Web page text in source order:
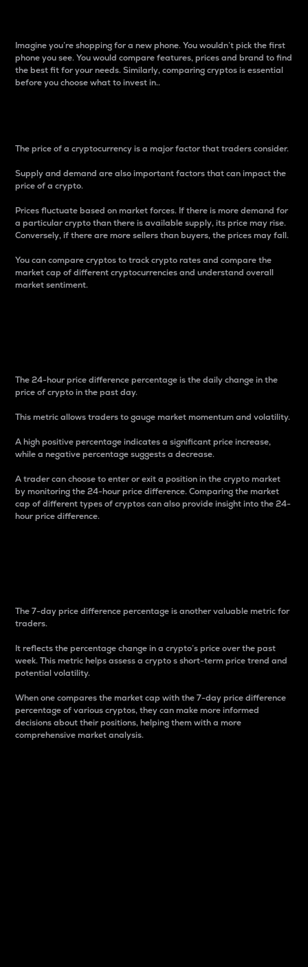
Imagine you’re shopping for a new phone. You wouldn’t pick the first
phone you see. You would compare features, prices and brand to find
the best fit for your needs. Similarly, comparing cryptos is essential
before you choose what to invest in..
The price of a cryptocurrency is a major factor that traders consider.
Supply and demand are also important factors that can impact the
price of a crypto.
Prices fluctuate based on market forces. If there is more demand for
a particular crypto than there is available supply, its price may rise.
Conversely, if there are more sellers than buyers, the prices may fall.
You can compare cryptos to track crypto rates and compare the
market cap of different cryptocurrencies and understand overall
market sentiment.
The 24-hour price difference percentage is the daily change in the
price of crypto in the past day.
This metric allows traders to gauge market momentum and volatility.
A high positive percentage indicates a significant price increase,
while a negative percentage suggests a decrease.
A trader can choose to enter or exit a position in the crypto market
by monitoring the 24-hour price difference. Comparing the market
cap of different types of cryptos can also provide insight into the 24-
hour price difference.
The 7-day price difference percentage is another valuable metric for
traders.
It reflects the percentage change in a crypto’s price over the past
week. This metric helps assess a crypto s short-term price trend and
potential volatility.
When one compares the market cap with the 7-day price difference
percentage of various cryptos, they can make more informed
decisions about their positions, helping them with a more
comprehensive market analysis.